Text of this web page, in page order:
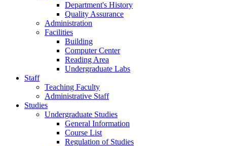
Department's History
Quality Assurance
Administration
Facilities
Building
Computer Center
Reading Area
Undergraduate Labs
Staff
Teaching Faculty
Administrative Staff
Studies
Undergraduate Studies
General Information
Course List
Regulation of Studies